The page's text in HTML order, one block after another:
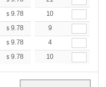
$ 9.78 9.4610
$ 9.78 9.469
$ 9.78 9.464
$ 9.78 9.4610